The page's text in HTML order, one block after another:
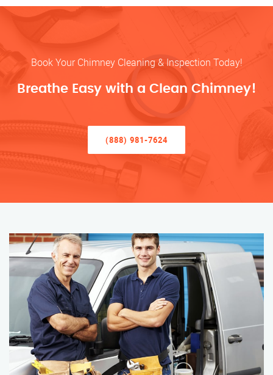
Book Your Chimney Cleaning & Inspection Today!
Breathe Easy with a Clean Chimney!
(888) 981-7624